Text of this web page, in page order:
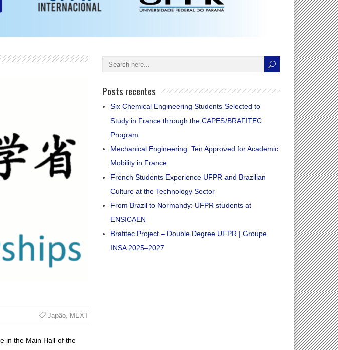
Japão, MEXT
in the Main Hall of the
Posts recentes
Six Chemical Engineering Students Selected to
Study in France through the CAPES/BRAFITEC
Program
Mechanical Engineering: Ten Approved for Academic
Mobility in France
French Students Experience UFPR and Brazilian
Culture at the Technology Sector
From Brazil to Normandy: UFPR students at
ENSICAEN
Brafitec Project – Double Degree UFPR | Groupe
INSA 2025–2027